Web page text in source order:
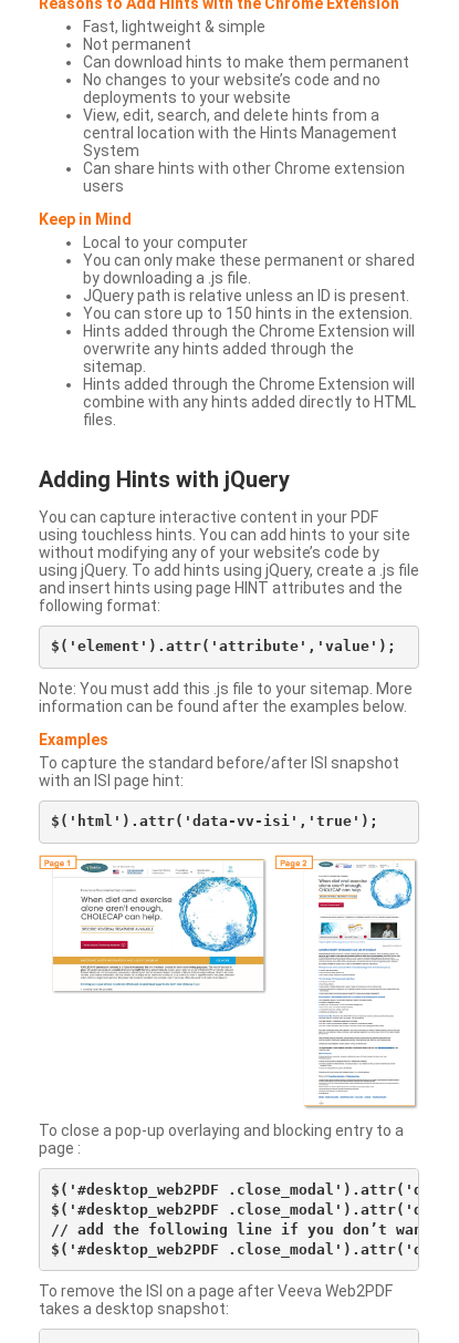
Fast, lightweight & simple
Not permanent
Can download hints to make them permanent
No changes to your website’s code and no
deployments to your website
View, edit, search, and delete hints from a
central location with the Hints Management
System
Can share hints with other Chrome extension
users
Keep in Mind
Local to your computer
You can only make these permanent or shared
by downloading a .js file.
JQuery path is relative unless an ID is present.
You can store up to 150 hints in the extension.
Hints added through the Chrome Extension will
overwrite any hints added through the
sitemap.
Hints added through the Chrome Extension will
combine with any hints added directly to HTML
files.
Adding Hints with jQuery
You can capture interactive content in your PDF
using touchless hints. You can add hints to your site
without modifying any of your website’s code by
using jQuery. To add hints using jQuery, create a .js file
and insert hints using page HINT attributes and the
following format:
Note: You must add this .js file to your sitemap. More
information can be found after the examples below.
Examples
To capture the standard before/after ISI snapshot
with an ISI page hint:
To close a pop-up overlaying and blocking entry to a
page :
$('#desktop_web2PDF
$('#desktop_web2PDF
// add the following line if you don’t want to
To remove the ISI on a page after Veeva Web2PDF
takes a desktop snapshot: